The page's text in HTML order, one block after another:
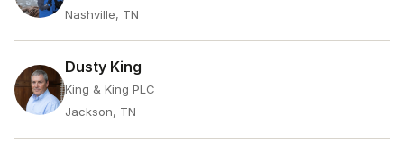
Nashville, TN
Dusty King
King & King PLC
Jackson, TN